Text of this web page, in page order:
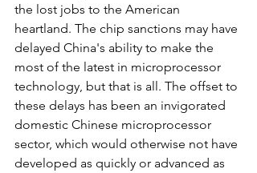
the lost jobs to the American
heartland. The chip sanctions may have
delayed China's ability to make the
most of the latest in microprocessor
technology, but that is all. The offset to
these delays has been an invigorated
domestic Chinese microprocessor
sector, which would otherwise not have
developed as quickly or advanced as